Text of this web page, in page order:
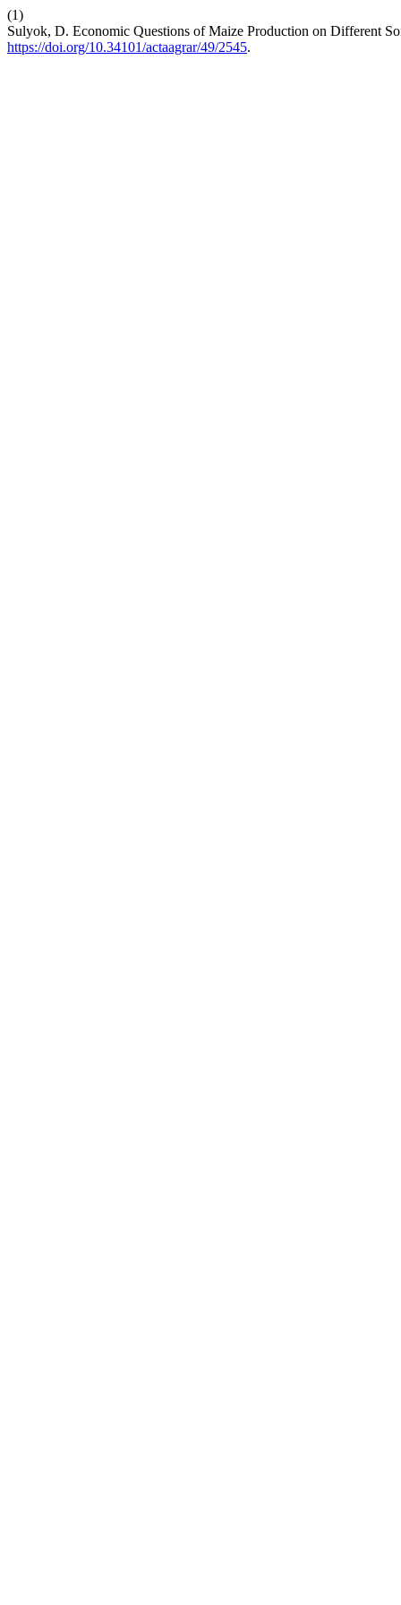
(1)
Sulyok, D. Economic Questions of Maize Production on Different
https://doi.org/10.34101/actaagrar/49/2545.